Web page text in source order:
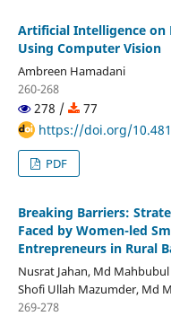
Artificial Intelligence on
Using Computer Vision
Ambreen Hamadani
260-268
278 /
77
https://doi.org/
PDF
Breaking Barriers:
Faced by Women-led
Entrepreneurs in Rural
Nusrat Jahan, Md
Shofi Ullah Mazumder, Md
269-278